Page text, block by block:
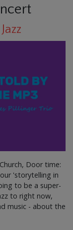
Door time:
'storytelling in
to be a super-
to right now,
music - about the